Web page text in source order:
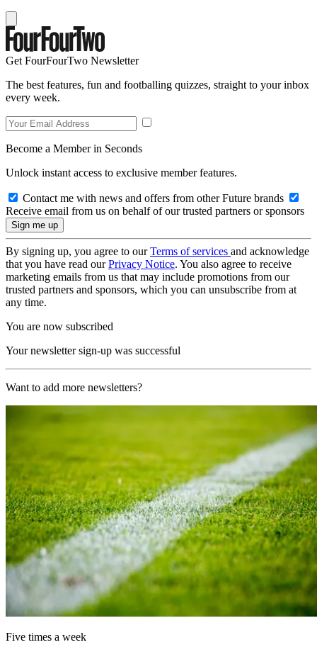
Get FourFourTwo Newsletter
The best features, fun and footballing quizzes, straight to your inbox
every week.
Become a Member in Seconds
Unlock instant access to exclusive member features.
Contact me with news and offers from other Future brands
Receive email from us on behalf of our trusted partners or sponsors
By signing up, you agree to ourTerms of services and acknowledge
that you have read ourPrivacy Notice. You also agree to receive
marketing emails from us that may include promotions from our
trusted partners and sponsors, which you can unsubscribe from at
any time.
You are now subscribed
Your newsletter sign-up was successful
Want to add more newsletters?
Five times a week